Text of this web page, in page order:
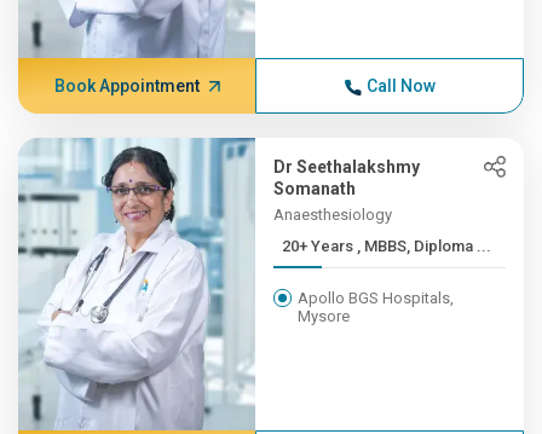
Book Appointment Call Now
Dr Seethalakshmy
Somanath
Anaesthesiology
20+ Years , MBBS, Diploma ...
Apollo BGS Hospitals,
Mysore